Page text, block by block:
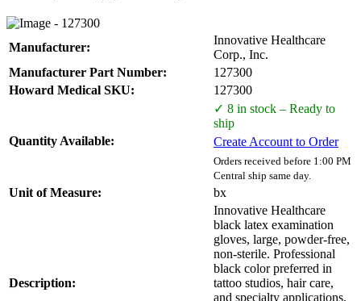
Manufacturer:
Innovative Healthcare
Corp., Inc.
Manufacturer Part Number:
127300
Howard Medical SKU:
127300
Quantity Available:
✓ 8 in stock – Ready to
ship
Create Account to Order
Orders received before 1:00 PM
Central ship same day.
Unit of Measure: bx
Description:
Innovative Healthcare
black latex examination
gloves, large, powder-free,
non-sterile. Professional
black color preferred in
tattoo studios, hair care,
and specialty applications.